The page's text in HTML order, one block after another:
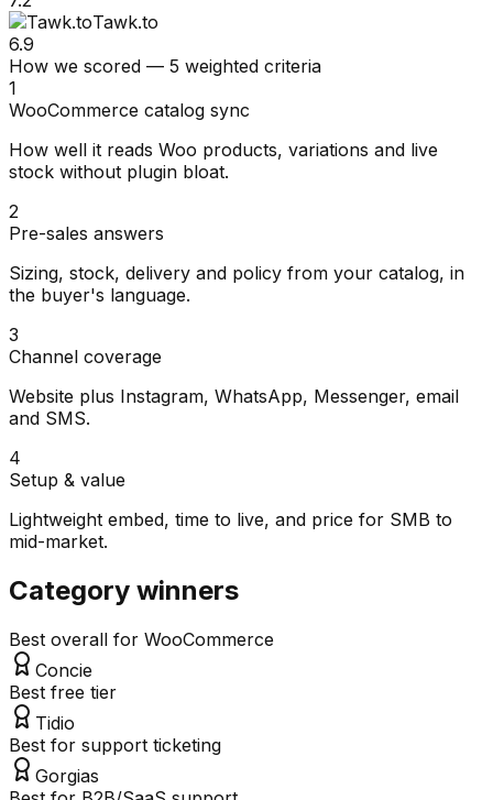
Tawk.to
6.9
How we scored — 5 weighted criteria
1
WooCommerce catalog sync
How well it reads Woo products, variations and live
stock without plugin bloat.
2
Pre-sales answers
Sizing, stock, delivery and policy from your catalog, in
the buyer's language.
3
Channel coverage
Website plus Instagram, WhatsApp, Messenger, email
and SMS.
4
Setup & value
Lightweight embed, time to live, and price for SMB to
mid-market.
Category winners
Best overall for WooCommerce
Concie
Best free tier
Tidio
Best for support ticketing
Gorgias